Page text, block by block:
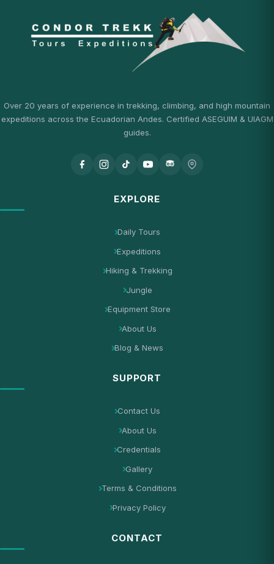
Over 20 years of experience in trekking, climbing, and high mountain
expeditions across the Ecuadorian Andes. Certified ASEGUIM & UIAGM
guides.
EXPLORE
Daily Tours
Expeditions
Hiking & Trekking
Jungle
Equipment Store
About Us
Blog & News
SUPPORT
Contact Us
About Us
Credentials
Gallery
Terms & Conditions
Privacy Policy
CONTACT